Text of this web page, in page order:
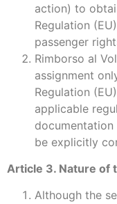
action) to
Regulation
passenger
Rimborso al
assignment
Regulation
applicable
be explicitly
Article 3. Nature of
Although the